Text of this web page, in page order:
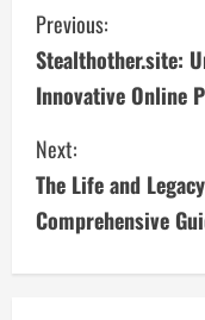
C
o
n
t
i
n
Previous:
Stealthother.site:
Innovative Online
Next:
The Life and
Comprehensive